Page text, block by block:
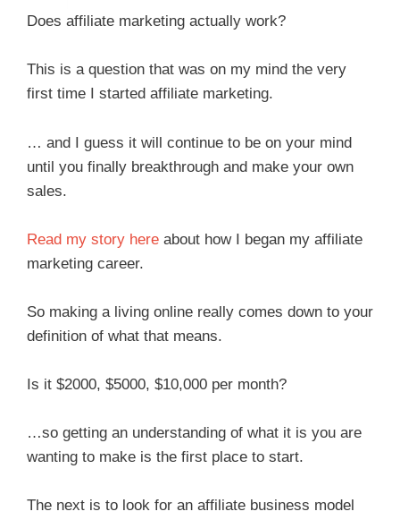
Does affiliate marketing actually work?
This is a question that was on my mind the very
first time I started affiliate marketing.
… and I guess it will continue to be on your mind
until you finally breakthrough and make your own
sales.
Read my story here about how I began my affiliate
marketing career.
So making a living online really comes down to your
definition of what that means.
Is it $2000, $5000, $10,000 per month?
…so getting an understanding of what it is you are
wanting to make is the first place to start.
The next is to look for an affiliate business model